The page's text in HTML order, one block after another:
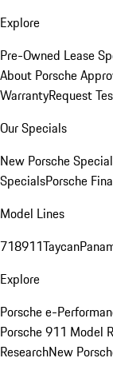
Explore
Pre-Owned Lease
About Porsche
WarrantyRequest
Our Specials
New Porsche
SpecialsPorsche
Model Lines
718911Taycan
Explore
Porsche e-
Porsche 911 Model
ResearchNew